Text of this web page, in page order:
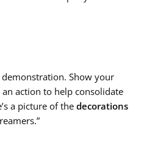
Show your
action to help consolidate
a picture of the decorations